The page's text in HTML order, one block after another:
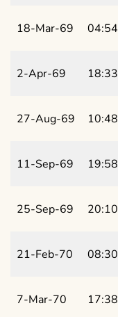
18-Mar-69 04:54
2-Apr-69 18:33
27-Aug-69 10:48
11-Sep-69 19:58
25-Sep-69 20:10
21-Feb-70 08:30
7-Mar-70 17:38